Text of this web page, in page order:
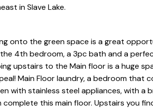
in Slave Lake.
onto the green space is a great
4th bedroom, a 3pc bath and a
upstairs to the Main floor is a huge
Main Floor laundry, a bedroom that
with stainless steel appliances, with a
this main floor. Upstairs you